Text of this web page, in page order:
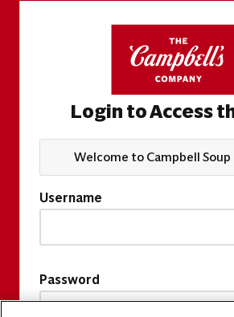
Login to Access
Welcome to Campbell Soup
Username
Password